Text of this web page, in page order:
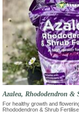
Azalea, Rhododendron &
For healthy growth and
Rhododendron & Shrub